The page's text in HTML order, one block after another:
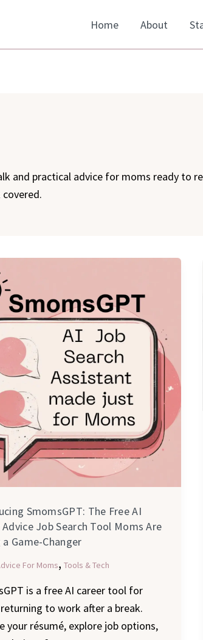
Home About
and practical advice for moms ready to
SmomsGPT: The Free AI
Advice Job Search Tool Moms Are
a Game-Changer
For Moms, Tools & Tech
is a free AI career tool for
to work after a break.
your résumé, explore job options,